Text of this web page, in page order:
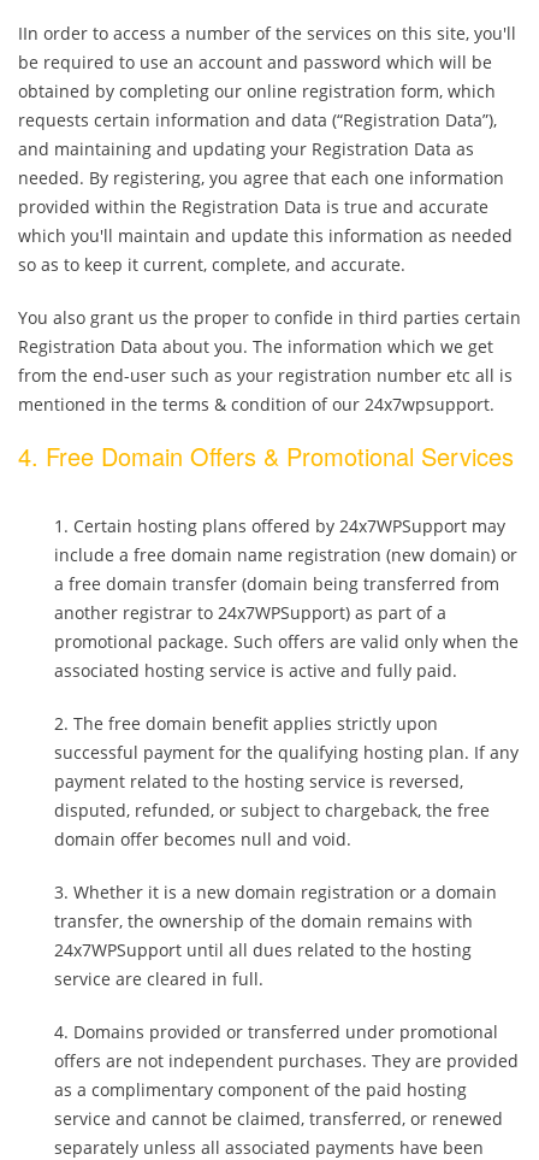
IIn order to access a number of the services on this site, you'll
be required to use an account and password which will be
obtained by completing our online registration form, which
requests certain information and data (“Registration Data”),
and maintaining and updating your Registration Data as
needed. By registering, you agree that each one information
provided within the Registration Data is true and accurate
which you'll maintain and update this information as needed
so as to keep it current, complete, and accurate.
You also grant us the proper to confide in third parties certain
Registration Data about you. The information which we get
from the end-user such as your registration number etc all is
mentioned in the terms & condition of our 24x7wpsupport.
4. Free Domain Offers & Promotional Services
Certain hosting plans offered by 24x7WPSupport may
include a free domain name registration (new domain) or
a free domain transfer (domain being transferred from
another registrar to 24x7WPSupport) as part of a
promotional package. Such offers are valid only when the
associated hosting service is active and fully paid.
The free domain benefit applies strictly upon
successful payment for the qualifying hosting plan. If any
payment related to the hosting service is reversed,
disputed, refunded, or subject to chargeback, the free
domain offer becomes null and void.
Whether it is a new domain registration or a domain
transfer, the ownership of the domain remains with
24x7WPSupport until all dues related to the hosting
service are cleared in full.
Domains provided or transferred under promotional
offers are not independent purchases. They are provided
as a complimentary component of the paid hosting
service and cannot be claimed, transferred, or renewed
separately unless all associated payments have been